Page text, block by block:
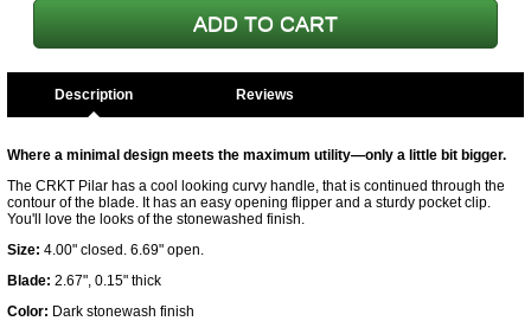
Description
Where a minimal design meets the maximum utility—only a little bit bigger.
The CRKT Pilar has a cool looking curvy handle, that is continued through the
contour of the blade. It has an easy opening flipper and a sturdy pocket clip.
You'll love the looks of the stonewashed finish.
Size: 4.00" closed. 6.69" open.
Blade: 2.67", 0.15" thick
Color: Dark stonewash finish